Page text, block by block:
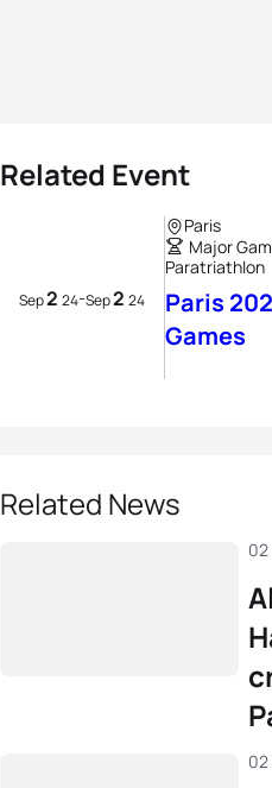
Related Event
Sep2 24-Sep2 24
Paris
Major
Paratriathlon
Paris
Games
Related News
02
02